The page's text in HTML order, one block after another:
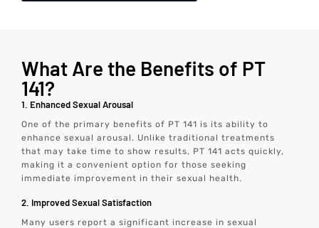
What Are the Benefits of PT
141?
1. Enhanced Sexual Arousal
One of the primary benefits of PT 141 is its ability to
enhance sexual arousal. Unlike traditional treatments
that may take time to show results, PT 141 acts quickly,
making it a convenient option for those seeking
immediate improvement in their sexual health.
2. Improved Sexual Satisfaction
Many users report a significant increase in sexual